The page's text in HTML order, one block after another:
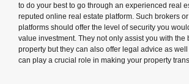
to do your best to go through an experienced real
reputed online real estate platform. Such brokers
platforms should offer the level of security you
value investment. They not only assist you with the
property but they can also offer legal advice as
can play a crucial role in making your property